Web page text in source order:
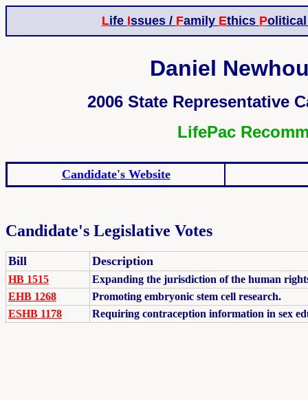
Life Issues / Family Ethics P
Daniel
2006 State Representative
LifePac
Candidate's Website
Candidate's Legislative Votes
Bill Description
HB 1515
Expanding the jurisdiction of the human
EHB 1268
Promoting embryonic stem cell research.
ESHB 1178
Requiring contraception information in sex